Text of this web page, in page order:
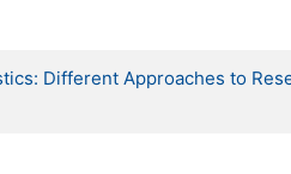
Different Approaches to